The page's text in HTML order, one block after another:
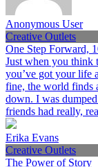
Anonymous User
Creative Outlets
One Step Forward,
Just when you think
you’ve got your life
fine, the world finds
down. I was
friends had really,
Erika Evans
Creative Outlets
The Power of Story